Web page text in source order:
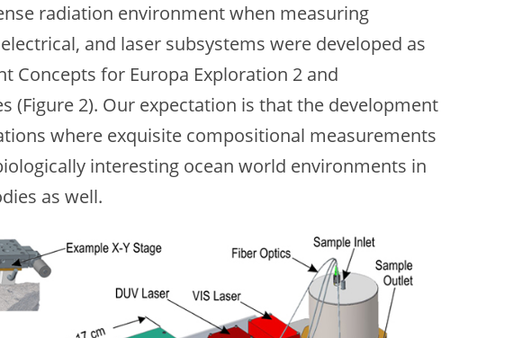
radiation environment when measuring
and laser subsystems were developed as
Concepts for Europa Exploration 2 and
2). Our expectation is that the development
where exquisite compositional measurements
interesting ocean world environments in
as well.